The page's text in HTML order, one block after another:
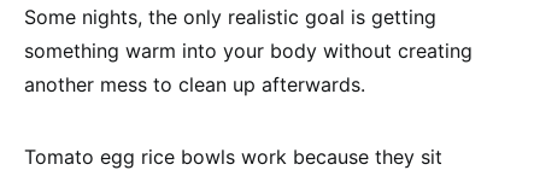
Some nights, the only realistic goal is getting
something warm into your body without creating
another mess to clean up afterwards.
Tomato egg rice bowls work because they sit